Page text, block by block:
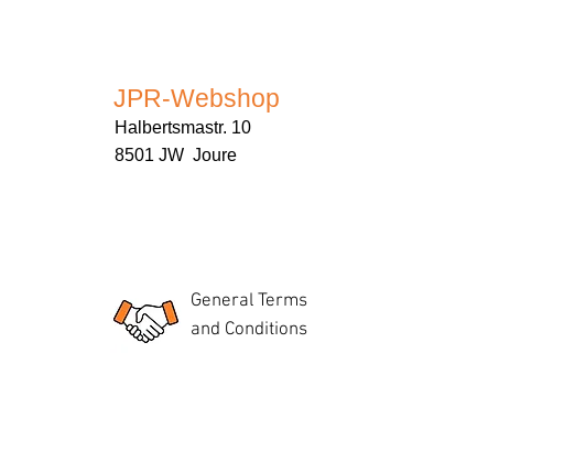
JPR-Webshop
Halbertsmastr. 10
8501 JW Joure
General Terms
and Conditions